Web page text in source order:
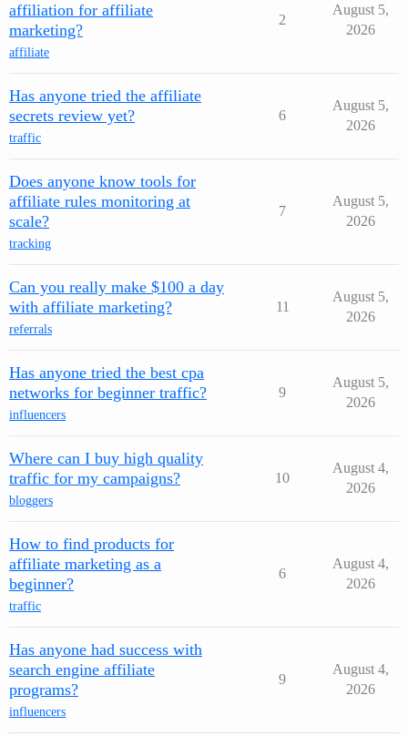
affiliation for affiliate
marketing?
affiliate
2
August 5,
2026
Has anyone tried the affiliate
secrets review yet?
traffic
6
August 5,
2026
Does anyone know tools for
affiliate rules monitoring at
scale?
tracking
7
August 5,
2026
Can you really make $100 a day
with affiliate marketing?
referrals
11
August 5,
2026
Has anyone tried the best cpa
networks for beginner traffic?
influencers
9
August 5,
2026
Where can I buy high quality
traffic for my campaigns?
bloggers
10
August 4,
2026
How to find products for
affiliate marketing as a
beginner?
traffic
6
August 4,
2026
Has anyone had success with
search engine affiliate
programs?
influencers
9
August 4,
2026